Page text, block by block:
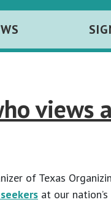
views
of Texas
at our